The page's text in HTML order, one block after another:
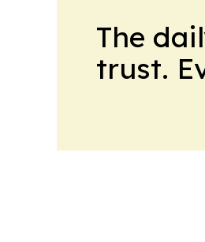
The
trust.